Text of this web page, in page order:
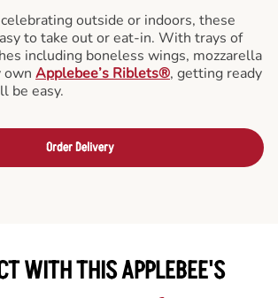
outside or indoors, these
to take out or eat-in. With trays of
including boneless wings, mozzarella
own Applebee’s Riblets®, getting ready
be easy.
Order Delivery
WITH THIS APPLEBEE'S